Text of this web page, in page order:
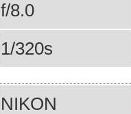
f/8.0
1/320s
NIKON